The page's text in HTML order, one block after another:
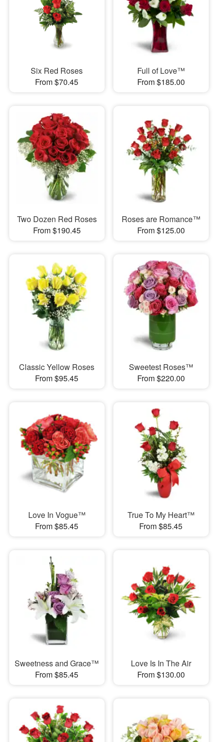
Six Red Roses
From $70.45
Full of Love™
From $185.00
Two Dozen Red Roses
From $190.45
Roses are Romance™
From $125.00
Classic Yellow Roses
From $95.45
Sweetest Roses™
From $220.00
Love In Vogue™
From $85.45
True To My Heart™
From $85.45
Sweetness and Grace™
From $85.45
Love Is In The Air
From $130.00